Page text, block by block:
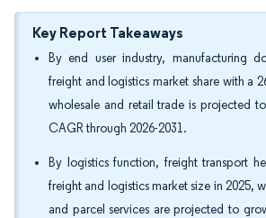
Key Report Takeaways
By end user industry, manufacturing
freight and logistics market share with a
wholesale and retail trade is projected
CAGR through 2026-2031.
By logistics function, freight transport
freight and logistics market size in 2025,
and parcel services are projected to